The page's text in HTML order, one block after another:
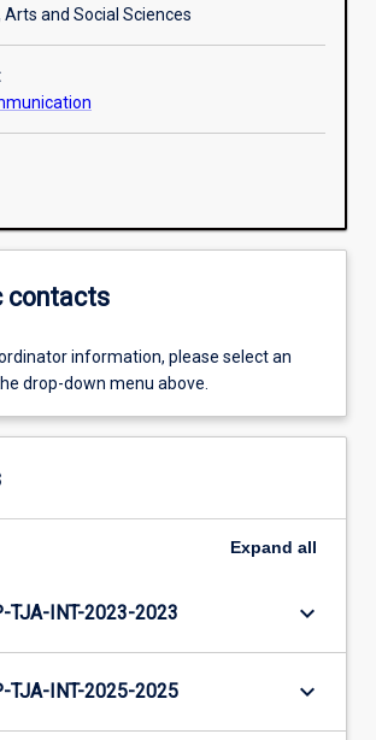
Arts and Social Sciences
contacts
information, please select an
drop-down menu above.
Expand all
TJA-INT-2023-2023 keyboard_arrow_down
TJA-INT-2025-2025 keyboard_arrow_down